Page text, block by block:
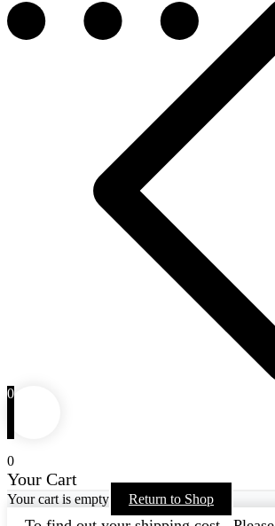
0
0
Your Cart
Your cart is empty Return to Shop